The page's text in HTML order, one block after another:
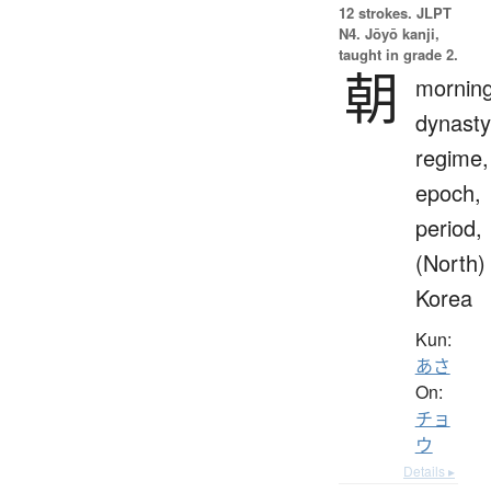
12 strokes. JLPT
N4. Jōyō kanji,
taught in grade 2.
朝
regime,
epoch,
period,
(North)
Korea
Kun:
あさ
On:
チョ
ウ
Details ▸